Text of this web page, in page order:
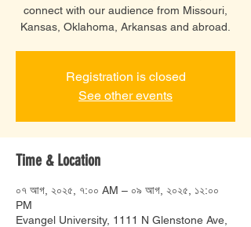
connect with our audience from Missouri,
Kansas, Oklahoma, Arkansas and abroad.
Registration is closed
See other events
Time & Location
০৭ আগ, ২০২৫, ৭:০০ AM – ০৯ আগ, ২০২৫, ১২:০০
PM
Evangel University, 1111 N Glenstone Ave,